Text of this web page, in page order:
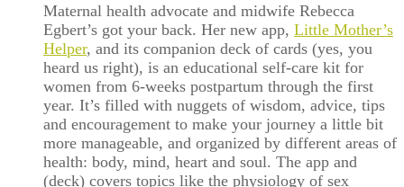
Maternal health advocate and midwife Rebecca
Egbert’s got your back. Her new app, Little Mother’s
Helper, and its companion deck of cards (yes, you
heard us right), is an educational self-care kit for
women from 6-weeks postpartum through the first
year. It’s filled with nuggets of wisdom, advice, tips
and encouragement to make your journey a little bit
more manageable, and organized by different areas of
health: body, mind, heart and soul. The app and
(deck) covers topics like the physiology of sex